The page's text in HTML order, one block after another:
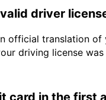
driver
official translation of
driving license
card in the first